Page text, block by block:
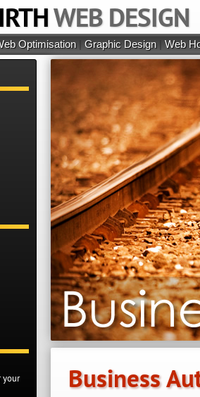
WEB DESIGN
Optimisation Graphic Design Web
your
Business